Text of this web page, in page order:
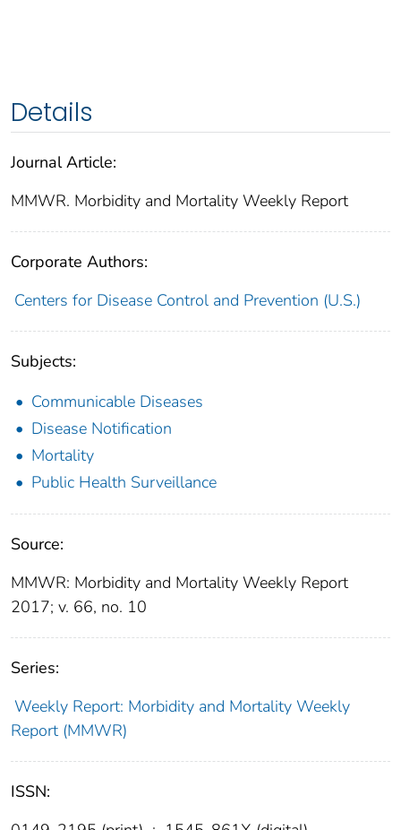
Details
Journal Article:
MMWR. Morbidity and Mortality Weekly Report
Corporate Authors:
Centers for Disease Control and Prevention (U.S.)
Subjects:
Communicable Diseases
Disease Notification
Mortality
Public Health Surveillance
Source:
MMWR: Morbidity and Mortality Weekly Report
2017; v. 66, no. 10
Series:
Weekly Report: Morbidity and Mortality Weekly
Report (MMWR)
ISSN: